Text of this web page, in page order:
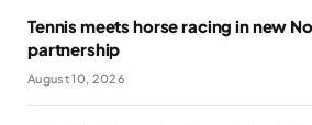
Tennis meets horse racing in new
partnership
August 10, 2026